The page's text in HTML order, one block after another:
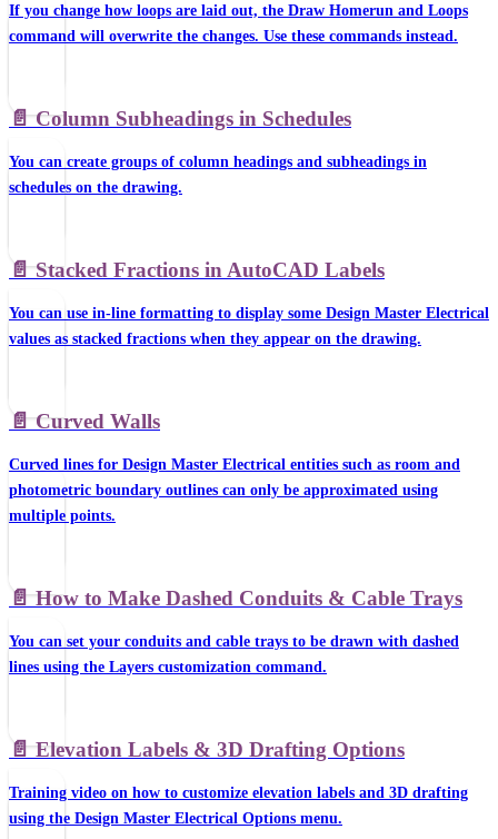
If you change how loops are laid out, the Draw Homerun and Loops
command will overwrite the changes. Use these commands instead.
📄️ Column Subheadings in Schedules
You can create groups of column headings and subheadings in
schedules on the drawing.
📄️ Stacked Fractions in AutoCAD Labels
You can use in-line formatting to display some Design Master Electrical
values as stacked fractions when they appear on the drawing.
📄️ Curved Walls
Curved lines for Design Master Electrical entities such as room and
photometric boundary outlines can only be approximated using
multiple points.
📄️ How to Make Dashed Conduits & Cable Trays
You can set your conduits and cable trays to be drawn with dashed
lines using the Layers customization command.
📄️ Elevation Labels & 3D Drafting Options
Training video on how to customize elevation labels and 3D drafting
using the Design Master Electrical Options menu.